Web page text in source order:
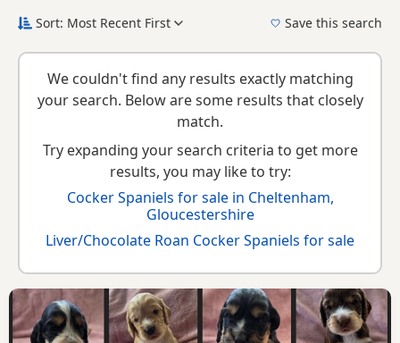
Liver/Chocolate Roan Cocker Spaniel puppies in and around
prices and breeder details without filtering through other
colour variations.
help you choose the right puppy and breeder.
Sort: Most Recent First Save this search
We couldn't find any results exactly matching
your search. Below are some results that closely
match.
Try expanding your search criteria to get more
results, you may like to try:
Cocker Spaniels for sale in Cheltenham,
Gloucestershire
Liver/Chocolate Roan Cocker Spaniels for sale